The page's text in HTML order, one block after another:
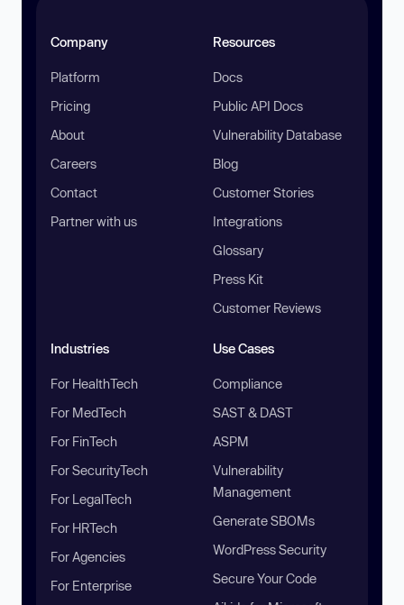
Company
Platform
Pricing
About
Careers
Contact
Partner with us
Resources
Docs
Public API Docs
Vulnerability Database
Blog
Customer Stories
Integrations
Glossary
Press Kit
Customer Reviews
Industries
For HealthTech
For MedTech
For FinTech
For SecurityTech
For LegalTech
For HRTech
For Agencies
For Enterprise
Use Cases
Compliance
SAST & DAST
ASPM
Vulnerability
Management
Generate SBOMs
WordPress Security
Secure Your Code